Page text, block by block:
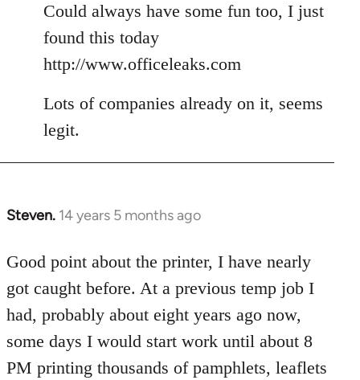
to
Welcome
libcom.org
Could always have some fun too, I just
found this today
http://www.officeleaks.com
Lots of companies already on it, seems
legit.
Steven. 14 years 5 months ago
In
to
Welcome
by
libcom.org
Good point about the printer, I have nearly
got caught before. At a previous temp job I
had, probably about eight years ago now,
some days I would start work until about 8
PM printing thousands of pamphlets, leaflets